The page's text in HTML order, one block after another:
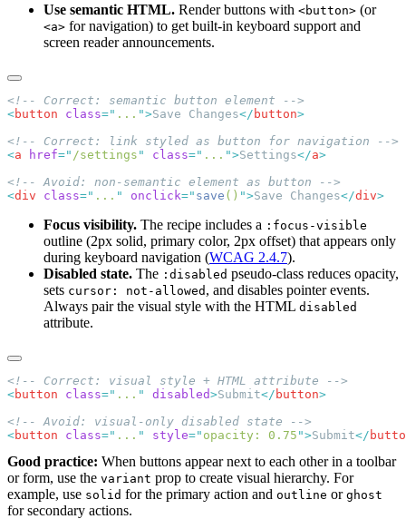
Use semantic HTML. Render buttons with <button> (or
<a> for navigation) to get built-in keyboard support and
screen reader announcements.
<button class=" ... ">Save Changes</ button
<a href=" /settings " class=" ... ">Settings</a
<div class=" ... " onclick=" save () ">Save Changes</div
Focus visibility. The recipe includes a :focus-visible
outline (2px solid, primary color, 2px offset) that appears only
during keyboard navigation (WCAG 2.4.7).
Disabled state. The :disabled pseudo-class reduces opacity,
sets cursor: not-allowed , and disables pointer events.
Always pair the visual style with the HTML disabled
attribute.
<button class=" ... " disabled>Submit</ button
<button class=" ... " style=" opacity: 0.75 ">Submit</
Good practice: When buttons appear next to each other in a toolbar
or form, use the variant prop to create visual hierarchy. For
example, use solid for the primary action and outline or ghost
for secondary actions.